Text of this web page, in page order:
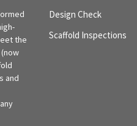
the
(now
and
Design Check
Scaffold Inspections